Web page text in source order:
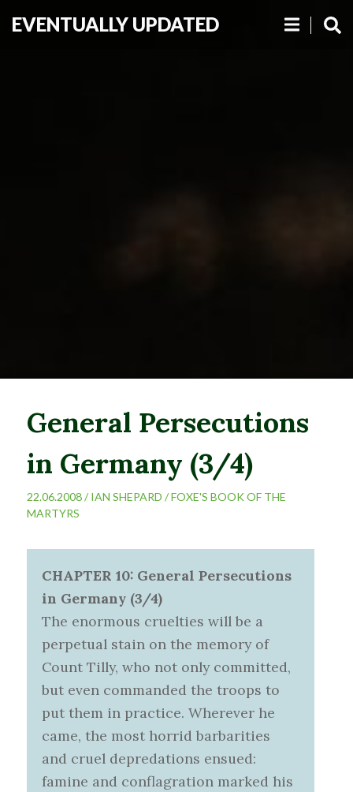
EVENTUALLY UPDATED
General Persecutions
in Germany (3/4)
22.06.2008 /IAN SHEPARD /FOXE'S BOOK OF THE
MARTYRS
CHAPTER 10: General Persecutions
in Germany (3/4)
The enormous cruelties will be a
perpetual stain on the memory of
Count Tilly, who not only committed,
but even commanded the troops to
put them in practice. Wherever he
came, the most horrid barbarities
and cruel depredations ensued:
famine and conflagration marked his